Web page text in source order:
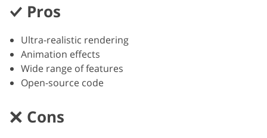
Pros
Ultra-realistic rendering
Animation effects
Wide range of features
Open-source code
Cons